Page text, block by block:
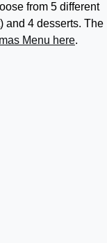
from 5 different
and 4 desserts. The
Menu here.